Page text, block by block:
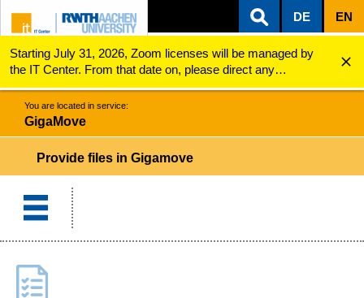
ZUM INHALTSBEREICH
ZUR HAUPTNAVIGATION
ZUR SUCHE
DE EN
Starting July 31, 2026, Zoom licenses will be managed by
the IT Center. From that date on, please direct any
questions regarding Zoom licenses (e.g., login issues) to
servicedesk@itc.rwth-aachen.de.
GigaMove Provide files
You are located in service:
GigaMove
Provide files in Gigamove